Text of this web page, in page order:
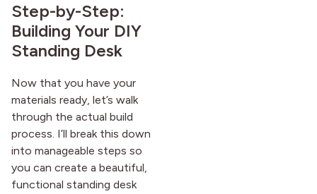
Step-by-Step:
Building Your DIY
Standing Desk
Now that you have your
materials ready, let’s walk
through the actual build
process. I’ll break this down
into manageable steps so
you can create a beautiful,
functional standing desk